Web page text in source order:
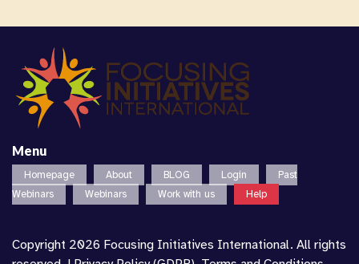
Menu
Homepage About BLOG Login
Past
Webinars
Webinars Work with us Help
Copyright 2026 Focusing Initiatives International. All rights